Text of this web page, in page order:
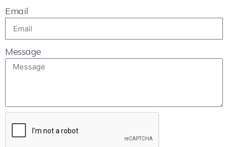
Email
Message